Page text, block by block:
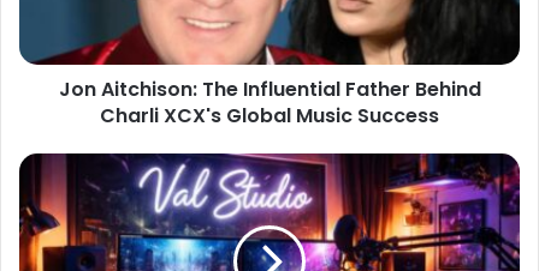
Jon Aitchison: The Influential Father Behind
Charli XCX's Global Music Success